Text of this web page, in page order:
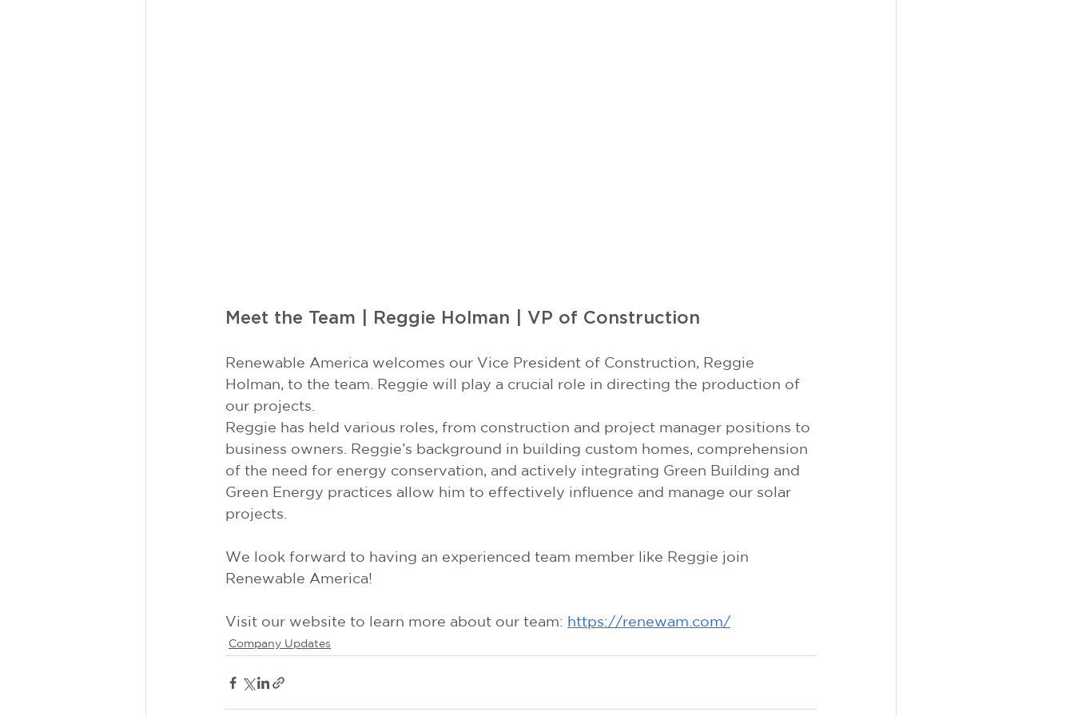
Meet the Team | Reggie Holman | VP of Construction
Renewable America welcomes our Vice President of Construction, Reggie
Holman, to the team. Reggie will play a crucial role in directing the production of
our projects.
Reggie has held various roles, from construction and project manager positions to
business owners. Reggie’s background in building custom homes, comprehension
of the need for energy conservation, and actively integrating Green Building and
Green Energy practices allow him to effectively influence and manage our solar
projects.
We look forward to having an experienced team member like Reggie join
Renewable America!
Visit our website to learn more about our team: https://renewam.com/
Company Updates